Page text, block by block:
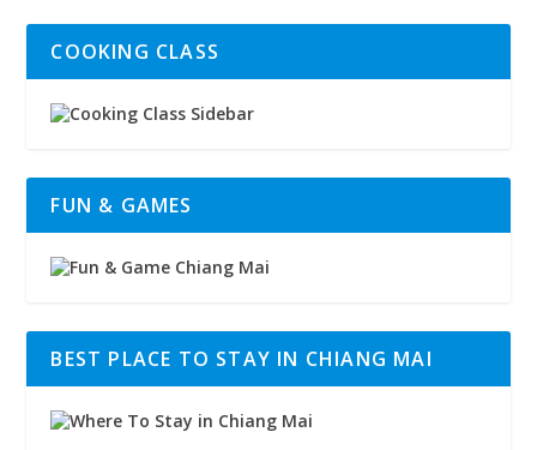
COOKING CLASS
FUN & GAMES
BEST PLACE TO STAY IN CHIANG MAI